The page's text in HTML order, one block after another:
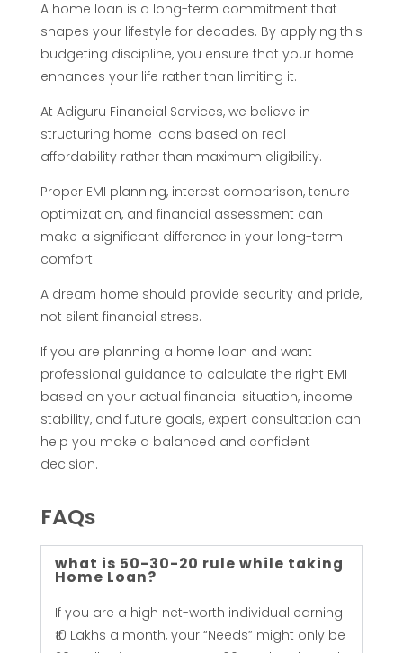
W
o
n
’
t
K
i
l
l
Y
o
u
A home loan is a long-term commitment that
shapes your lifestyle for decades. By applying this
budgeting discipline, you ensure that your home
enhances your life rather than limiting it.
At Adiguru Financial Services, we believe in
structuring home loans based on real
affordability rather than maximum eligibility.
Proper EMI planning, interest comparison, tenure
optimization, and financial assessment can
make a significant difference in your long-term
comfort.
A dream home should provide security and pride,
not silent financial stress.
If you are planning a home loan and want
professional guidance to calculate the right EMI
based on your actual financial situation, income
stability, and future goals, expert consultation can
help you make a balanced and confident
decision.
FAQs
what is 50-30-20 rule while taking
Home Loan?
If you are a high net-worth individual earning
₹10 Lakhs a month, your “Needs” might only be